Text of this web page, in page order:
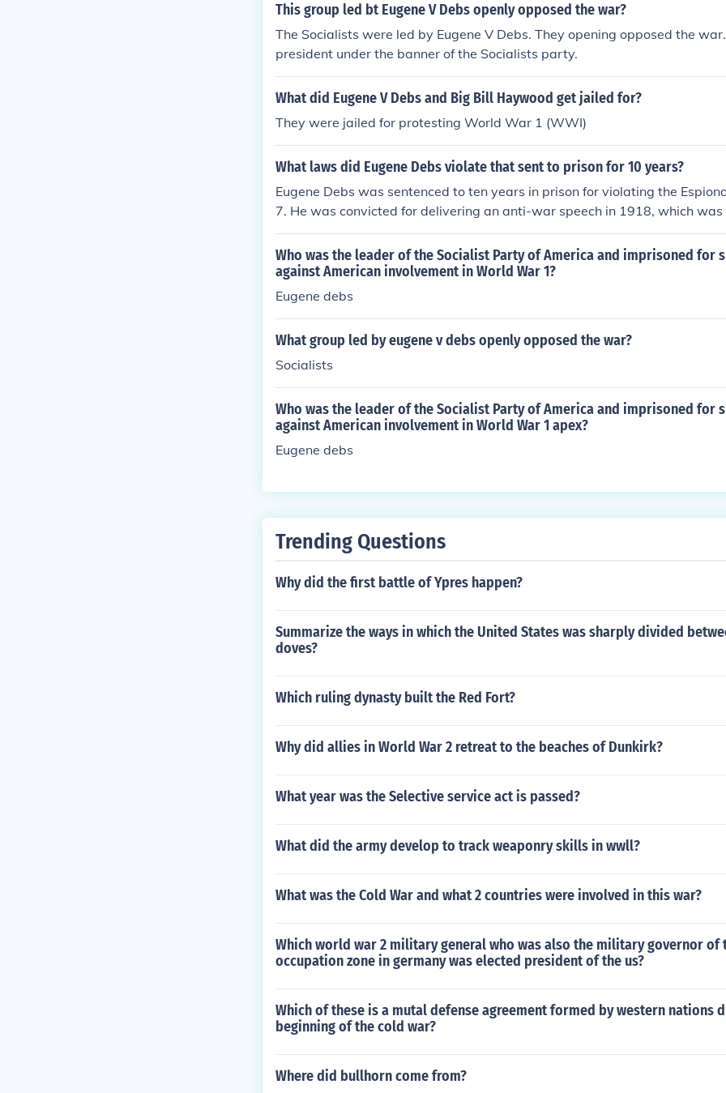
This group led bt Eugene V Debs openly opposed the war?
The Socialists were led by Eugene V Debs. They opening opposed the
president under the banner of the Socialists party.
What did Eugene V Debs and Big Bill Haywood get jailed for?
They were jailed for protesting World War 1 (WWI)
What laws did Eugene Debs violate that sent to prison for 10 years?
Eugene Debs was sentenced to ten years in prison for violating the
7. He was convicted for delivering an anti-war speech in 1918, which was
oting resistance to the draft during World War I. Debs argued against
n the war and advocated for workers' rights, but his speech was
o national security. His imprisonment highlighted the tensions between
wartime patriotism during that era.
Who was the leader of the Socialist Party of America and imprisoned for
against American involvement in World War 1?
Eugene debs
What group led by eugene v debs openly opposed the war?
Socialists
Who was the leader of the Socialist Party of America and imprisoned for
against American involvement in World War 1 apex?
Eugene debs
Trending Questions
Why did the first battle of Ypres happen?
Summarize the ways in which the United States was sharply divided
doves?
Which ruling dynasty built the Red Fort?
Why did allies in World War 2 retreat to the beaches of Dunkirk?
What year was the Selective service act is passed?
What did the army develop to track weaponry skills in wwll?
What was the Cold War and what 2 countries were involved in this war?
Which world war 2 military general who was also the military governor of
occupation zone in germany was elected president of the us?
Which of these is a mutal defense agreement formed by western nations
beginning of the cold war?
Where did bullhorn come from?